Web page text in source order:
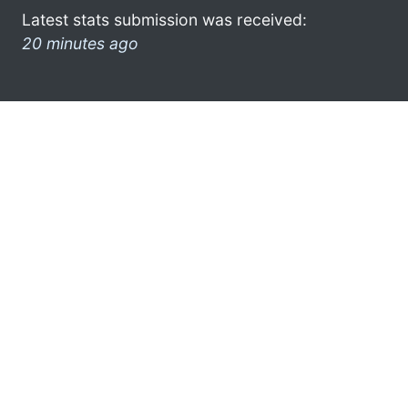
Latest stats submission was received:
20 minutes ago